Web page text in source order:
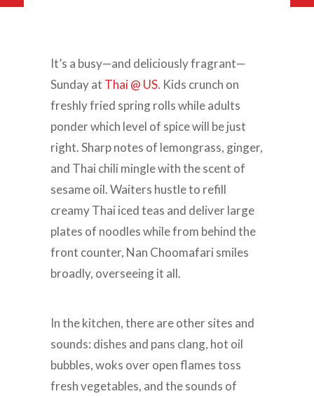
It’s a busy—and deliciously fragrant—
Sunday at Thai @ US. Kids crunch on
freshly fried spring rolls while adults
ponder which level of spice will be just
right. Sharp notes of lemongrass, ginger,
and Thai chili mingle with the scent of
sesame oil. Waiters hustle to refill
creamy Thai iced teas and deliver large
plates of noodles while from behind the
front counter, Nan Choomafari smiles
broadly, overseeing it all.
In the kitchen, there are other sites and
sounds: dishes and pans clang, hot oil
bubbles, woks over open flames toss
fresh vegetables, and the sounds of